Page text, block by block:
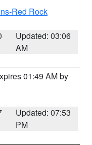
Red Rock
Updated: 03:06
AM
01:49 AM by
Updated: 07:53
PM